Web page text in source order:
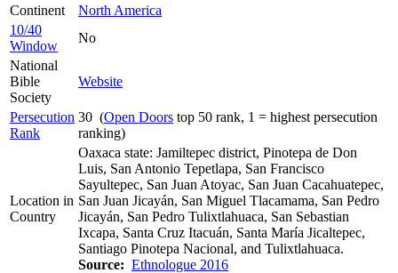
Continent
North America
10/40
Window
No
National
Bible
Society
Website
Persecution
Rank
30 (Open Doors top 50 rank, 1 = highest persecution
ranking)
Location in
Country
Oaxaca state: Jamiltepec district, Pinotepa de Don
Luis, San Antonio Tepetlapa, San Francisco
Sayultepec, San Juan Atoyac, San Juan Cacahuatepec,
San Juan Jicayán, San Miguel Tlacamama, San Pedro
Jicayán, San Pedro Tulixtlahuaca, San Sebastian
Ixcapa, Santa Cruz Itacuán, Santa María Jicaltepec,
Santiago Pinotepa Nacional, and Tulixtlahuaca.
Source: Ethnologue 2016